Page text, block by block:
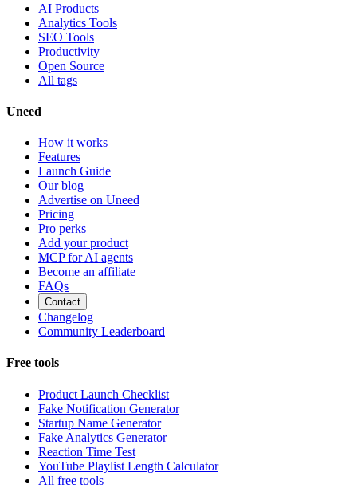
AI Products
Analytics Tools
SEO Tools
Productivity
Open Source
All tags
Uneed
How it works
Features
Launch Guide
Our blog
Advertise on Uneed
Pricing
Pro perks
Add your product
MCP for AI agents
Become an affiliate
FAQs
Contact
Changelog
Community Leaderboard
Free tools
Product Launch Checklist
Fake Notification Generator
Startup Name Generator
Fake Analytics Generator
Reaction Time Test
YouTube Playlist Length Calculator
All free tools